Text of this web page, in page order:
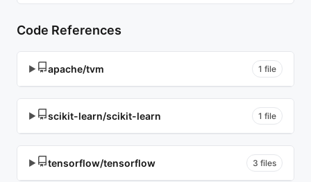
Code References
▶ apache/tvm 1 file
▶ scikit-learn/scikit-learn 1 file
▶ tensorflow/tensorflow 3 files